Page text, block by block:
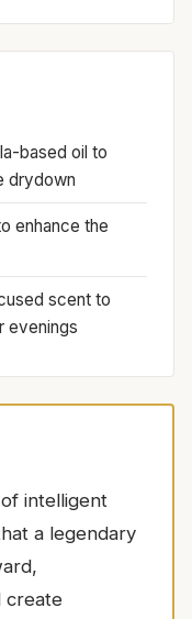
based oil to
drydown
enhance the
scent to
evenings
intelligent
a legendary
create